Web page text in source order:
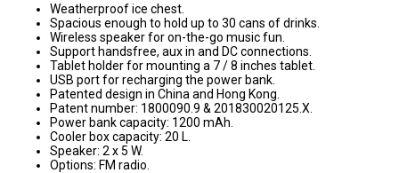
Weatherproof ice chest.
Spacious enough to hold up to 30 cans of drinks.
Wireless speaker for on-the-go music fun.
Support handsfree, aux in and DC connections.
Tablet holder for mounting a 7 / 8 inches tablet.
USB port for recharging the power bank.
Patented design in China and Hong Kong.
Patent number: 1800090.9 & 201830020125.X.
Power bank capacity: 1200 mAh.
Cooler box capacity: 20 L.
Speaker: 2 x 5 W.
Options: FM radio.